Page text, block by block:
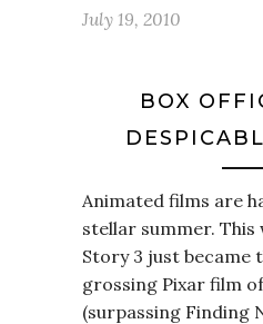
July 19, 2010
BOX
Animated films are
stellar summer. This
Story 3 just became
grossing Pixar film
(surpassing Finding